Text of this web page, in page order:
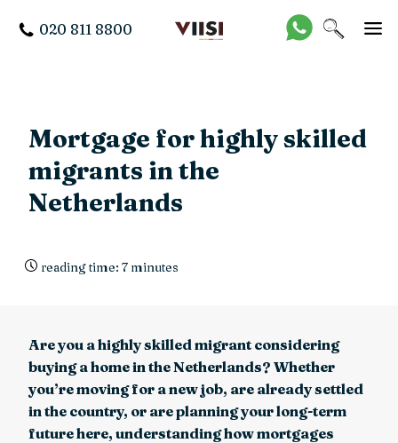
020 811 8800
Mortgage for highly skilled
migrants in the
Netherlands
reading time: 7 minutes
Are you a highly skilled migrant considering
buying a home in the Netherlands? Whether
you’re moving for a new job, are already settled
in the country, or are planning your long-term
future here, understanding how mortgages